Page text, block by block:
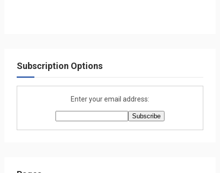
Subscription Options
Enter your email address: